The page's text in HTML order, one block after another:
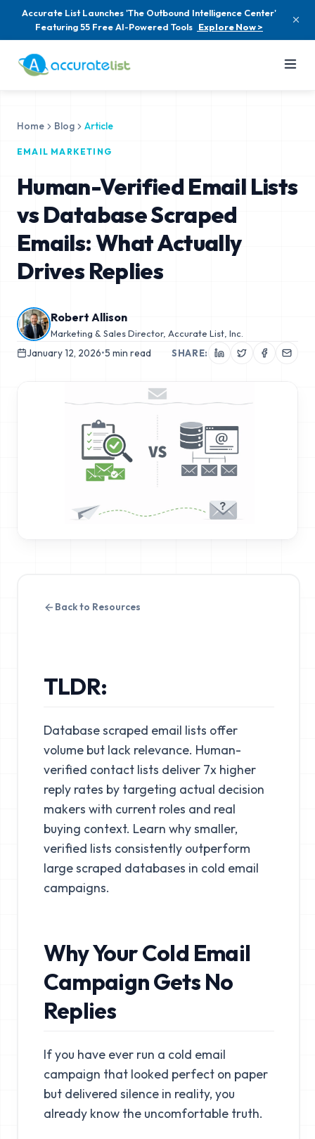
Accurate List Launches 'The Outbound Intelligence Center'
Featuring 55 Free AI-Powered Tools Explore Now >
Home Blog Article
EMAIL MARKETING
Human-Verified Email Lists
vs Database Scraped
Emails: What Actually
Drives Replies
Robert Allison
Marketing & Sales Director, Accurate List, Inc.
January 12, 2026•5 min read SHARE:
Back to Resources
TLDR:
Database scraped email lists offer
volume but lack relevance. Human-
verified contact lists deliver 7x higher
reply rates by targeting actual decision
makers with current roles and real
buying context. Learn why smaller,
verified lists consistently outperform
large scraped databases in cold email
campaigns.
Why Your Cold Email
Campaign Gets No
Replies
If you have ever run a cold email
campaign that looked perfect on paper
but delivered silence in reality, you
already know the uncomfortable truth.